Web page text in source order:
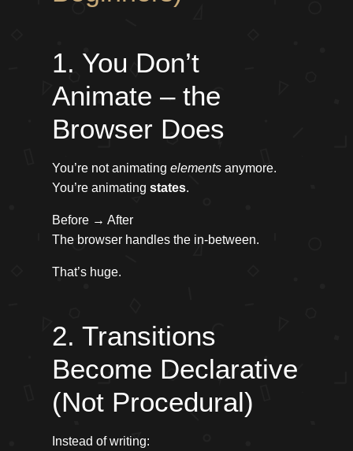
1. You Don’t
Animate – the
Browser Does
You’re not animating elementsanymore.
You’re animating states.
Before → After
The browser handles the in-between.
That’s huge.
2. Transitions
Become Declarative
(Not Procedural)
Instead of writing: